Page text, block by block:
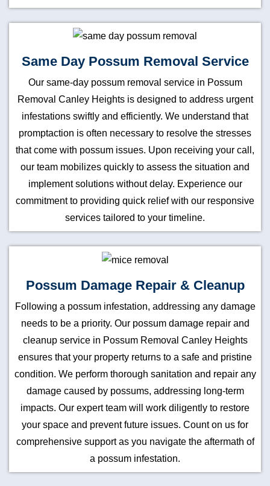
Same Day Possum Removal Service
Our same-day possum removal service in Possum
Removal Canley Heights is designed to address urgent
infestations swiftly and efficiently. We understand that
promptaction is often necessary to resolve the stresses
that come with possum issues. Upon receiving your call,
our team mobilizes quickly to assess the situation and
implement solutions without delay. Experience our
commitment to providing quick relief with our responsive
services tailored to your timeline.
Possum Damage Repair & Cleanup
Following a possum infestation, addressing any damage
needs to be a priority. Our possum damage repair and
cleanup service in Possum Removal Canley Heights
ensures that your property returns to a safe and pristine
condition. We perform thorough sanitation and repair any
damage caused by possums, addressing long-term
impacts. Our expert team will work diligently to restore
your space and prevent future issues. Count on us for
comprehensive support as you navigate the aftermath of
a possum infestation.